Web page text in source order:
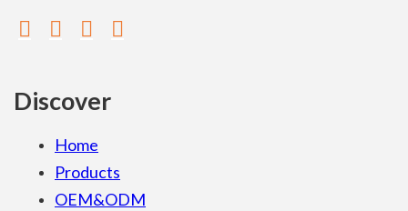
Discover
Home
Products
OEM&ODM